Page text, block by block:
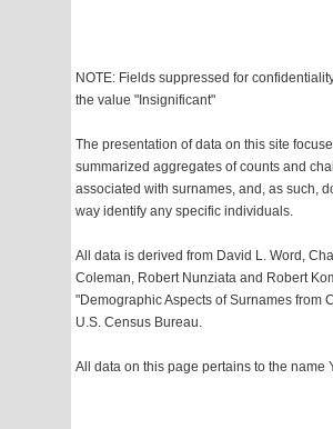
NOTE: Fields suppressed for
the value "Insignificant"
The presentation of data on this site
summarized aggregates of counts and
associated with surnames, and, as such,
way identify any specific individuals.
All data is derived from David L. Word,
Coleman, Robert Nunziata and Robert
"Demographic Aspects of Surnames from
U.S. Census Bureau.
All data on this page pertains to the name